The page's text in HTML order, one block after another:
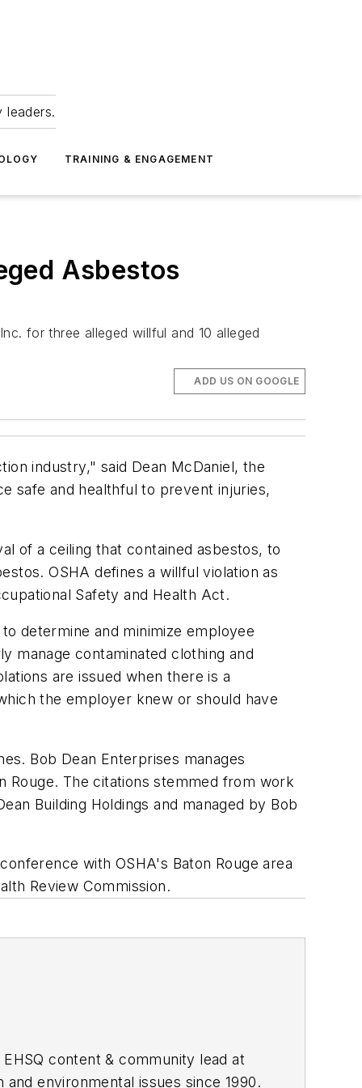
leaders.
TRAINING & ENGAGEMENT
Asbestos
for three alleged willful and 10 alleged
ADD US ON GOOGLE
industry," said Dean McDaniel, the
safe and healthful to prevent injuries,
of a ceiling that contained asbestos, to
OSHA defines a willful violation as
Safety and Health Act.
determine and minimize employee
manage contaminated clothing and
are issued when there is a
the employer knew or should have
Bob Dean Enterprises manages
Rouge. The citations stemmed from work
Building Holdings and managed by Bob
with OSHA's Baton Rouge area
Review Commission.
content & community lead at
environmental issues since 1990.